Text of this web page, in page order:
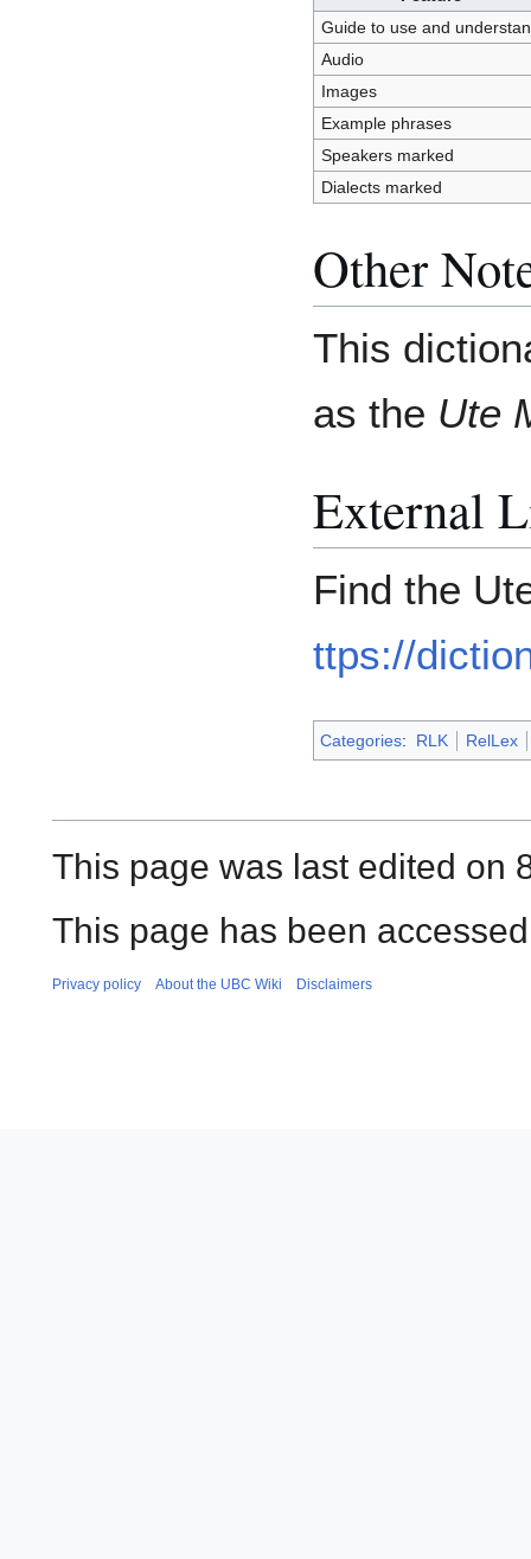
Guide to use and
Audio
Images
Example phrases
Speakers marked
Dialects marked
Other
This
as the Ute
External
Find the
ttps://
Categories: RLK RelLex
This page was last edited on
This page has been
Privacy policy About the UBC Wiki Disclaimers